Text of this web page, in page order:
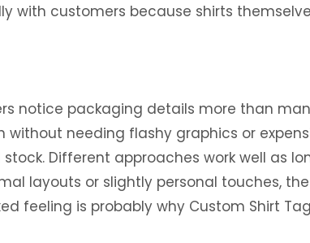
with customers because shirts
notice packaging details more than
needing flashy graphics or
Different approaches work well as
layouts or slightly personal touches,
feeling is probably why Custom Shirt